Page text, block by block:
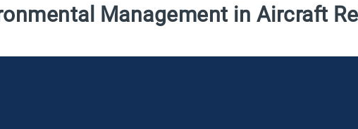
Management in Aircraft